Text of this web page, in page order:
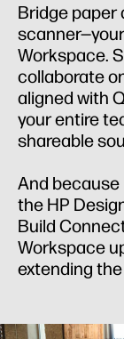
Bridge paper
Workspace.
collaborate
aligned with
your entire
shareable
And because
the HP
Build
Workspace
extending